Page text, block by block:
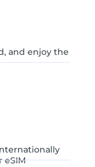
and enjoy the
eSIM